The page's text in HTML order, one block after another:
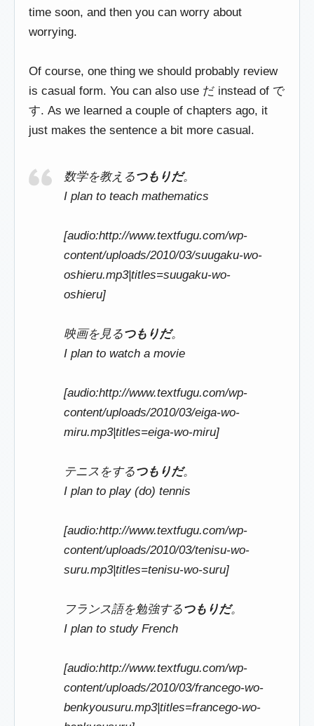
time soon, and then you can worry about
worrying.
Of course, one thing we should probably review
is casual form. You can also use だ instead of で
す. As we learned a couple of chapters ago, it
just makes the sentence a bit more casual.
数学を教えるつもりだ。
I plan to teach mathematics
[audio:http://www.textfugu.com/wp-
content/uploads/2010/03/suugaku-wo-
oshieru.mp3|titles=suugaku-wo-
oshieru]
映画を見るつもりだ。
I plan to watch a movie
[audio:http://www.textfugu.com/wp-
content/uploads/2010/03/eiga-wo-
miru.mp3|titles=eiga-wo-miru]
テニスをするつもりだ。
I plan to play (do) tennis
[audio:http://www.textfugu.com/wp-
content/uploads/2010/03/tenisu-wo-
suru.mp3|titles=tenisu-wo-suru]
フランス語を勉強するつもりだ。
I plan to study French
[audio:http://www.textfugu.com/wp-
content/uploads/2010/03/francego-wo-
benkyousuru.mp3|titles=francego-wo-